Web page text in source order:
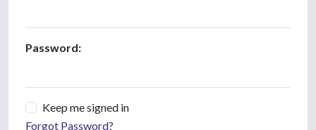
Password:
Keep me signed in
Forgot Password?